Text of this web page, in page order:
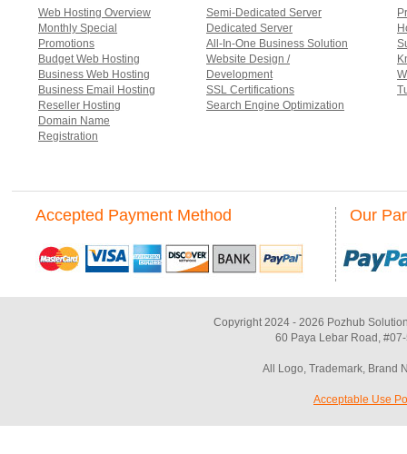
Web Hosting Overview
Monthly Special
Promotions
Budget Web Hosting
Business Web Hosting
Business Email Hosting
Reseller Hosting
Domain Name
Registration
Semi-Dedicated Server
Dedicated Server
All-In-One Business Solution
Website Design /
Development
SSL Certifications
Search Engine Optimization
Accepted Payment Method Our
Copyright 2024 - 2026 Pozhub
60 Paya Lebar Road,
All Logo, Trademark, Brand
Acceptable Use